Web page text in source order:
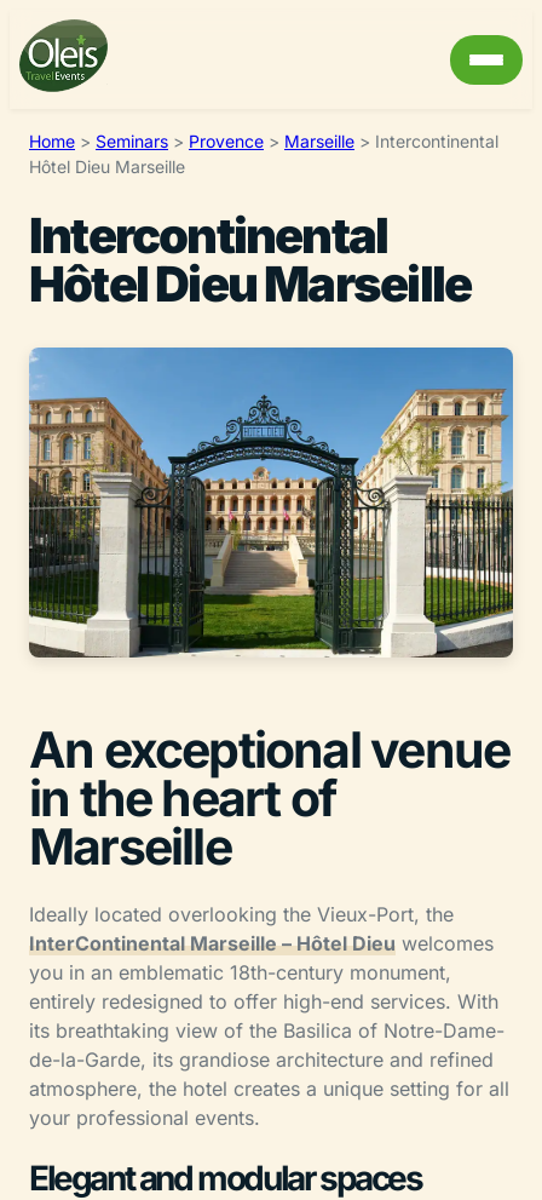
Home > Seminars > Provence > Marseille > Intercontinental
Hôtel Dieu Marseille
Intercontinental
Hôtel Dieu Marseille
An exceptional venue
in the heart of
Marseille
Ideally located overlooking the Vieux-Port, the
InterContinental Marseille – Hôtel Dieu welcomes
you in an emblematic 18th-century monument,
entirely redesigned to offer high-end services. With
its breathtaking view of the Basilica of Notre-Dame-
de-la-Garde, its grandiose architecture and refined
atmosphere, the hotel creates a unique setting for all
your professional events.
Elegant and modular spaces